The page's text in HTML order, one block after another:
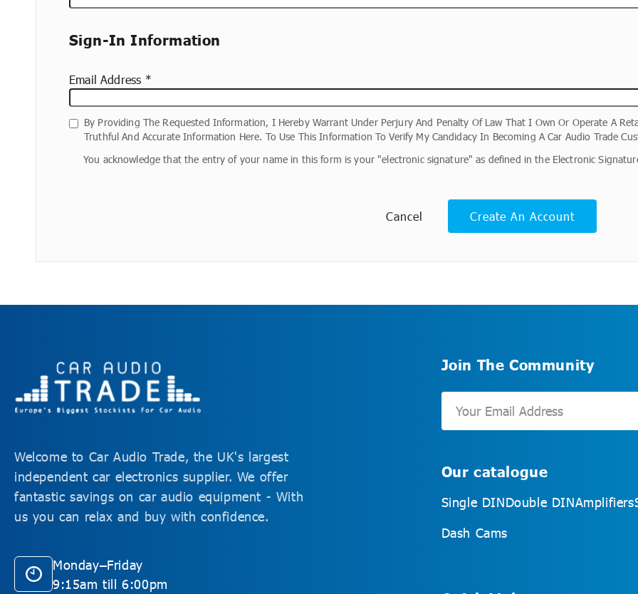
Sign-In Information
Email Address
By Providing The Requested Information, I Hereby Warrant Under Perjury And Penalty Of Law That I Own Or Operate A
Truthful And Accurate Information Here. To Use This Information To Verify My Candidacy In Becoming A Car Audio Trade
You acknowledge that the entry of your name in this form is your "electronic signature" as defined in the Electronic
Cancel Create An Account
Welcome to Car Audio Trade, the UK's largest
independent car electronics supplier. We offer
fantastic savings on car audio equipment - With
us you can relax and buy with confidence.
Monday–Friday
9:15am till 6:00pm
Join The Community
Our catalogue
Single DINDouble DINAmplifiers
Dash Cams